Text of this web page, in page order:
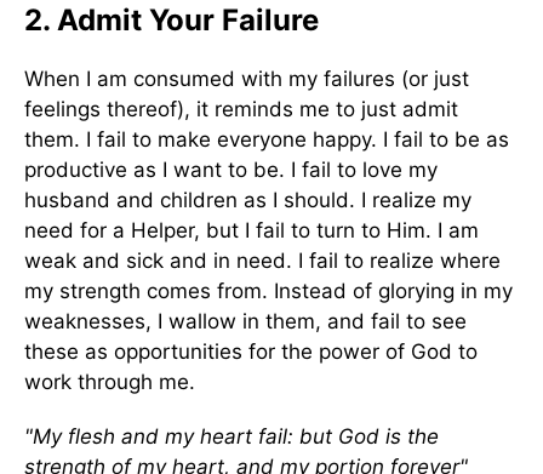
2. Admit Your Failure
When I am consumed with my failures (or just
feelings thereof), it reminds me to just admit
them. I fail to make everyone happy. I fail to be as
productive as I want to be. I fail to love my
husband and children as I should. I realize my
need for a Helper, but I fail to turn to Him. I am
weak and sick and in need. I fail to realize where
my strength comes from. Instead of glorying in my
weaknesses, I wallow in them, and fail to see
these as opportunities for the power of God to
work through me.
"My flesh and my heart fail: but God is the
strength of my heart, and my portion forever"